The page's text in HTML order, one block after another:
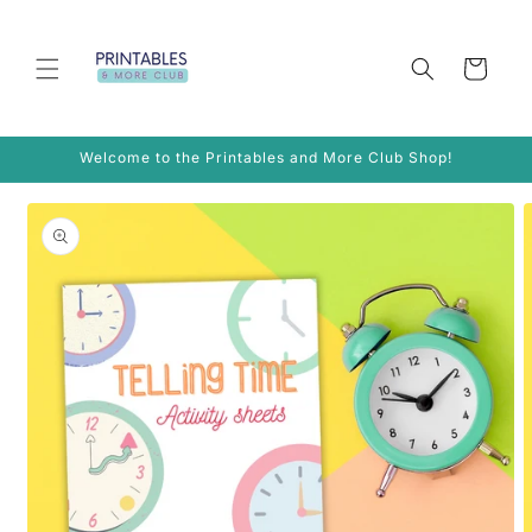
Cart
Welcome to the Printables and More Club Shop!
Skip to
product
information